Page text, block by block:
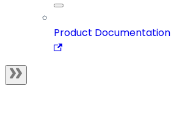
Product Documentation